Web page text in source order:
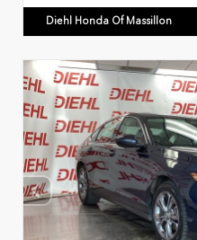
Diehl Honda Of Massillon